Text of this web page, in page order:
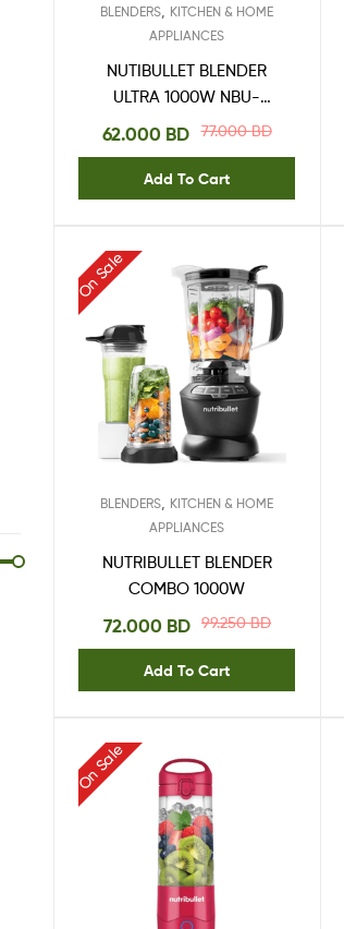
BLENDERS KITCHEN & HOME
APPLIANCES
NUTIBULLET BLENDER
ULTRA 1000W NBU-
500AK77.000BD
62.000 BD
Add To Cart
On Sale
BLENDERS KITCHEN & HOME
APPLIANCES
NUTRIBULLET BLENDER
COMBO 1000W
99.250BD
72.000 BD
Add To Cart
On Sale